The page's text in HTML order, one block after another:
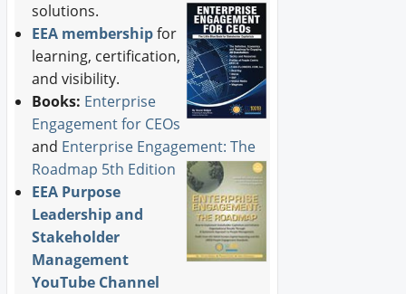
solutions.
EEA membershipfor
learning, certification,
and visibility.
Books: Enterprise
Engagement for CEOs
and Enterprise Engagement: The
Roadmap 5th Edition
EEA Purpose
Leadership and
Stakeholder
Management
YouTube Channel